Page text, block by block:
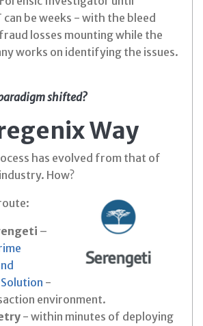
can be weeks - with the bleed
losses mounting while the
works on identifying the issues.
shifted?
Way
has evolved from that of
How?
–
-
environment.
- within minutes of deploying